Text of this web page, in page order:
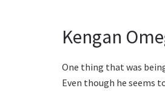
Kengan
One thing that was
Even though he seems